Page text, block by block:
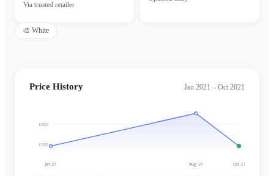
Via trusted retailer
🎨 White
Price History Jan 2021 – Oct 2021
£200
£300
Jan 21 Aug 21 Oct 21